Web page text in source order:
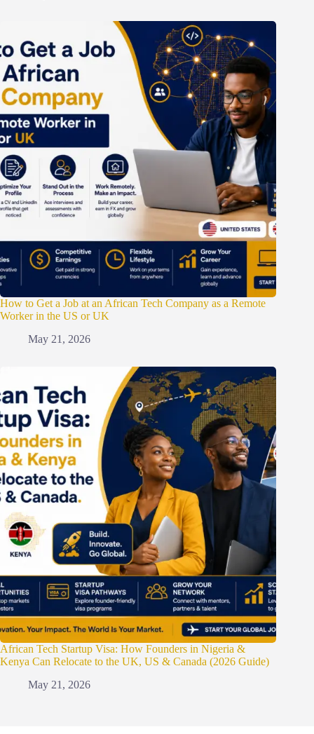
How to Get a Job at an African Tech Company as a Remote
Worker in the US or UK
May 21, 2026
African Tech Startup Visa: How Founders in Nigeria &
Kenya Can Relocate to the UK, US & Canada (2026 Guide)
May 21, 2026